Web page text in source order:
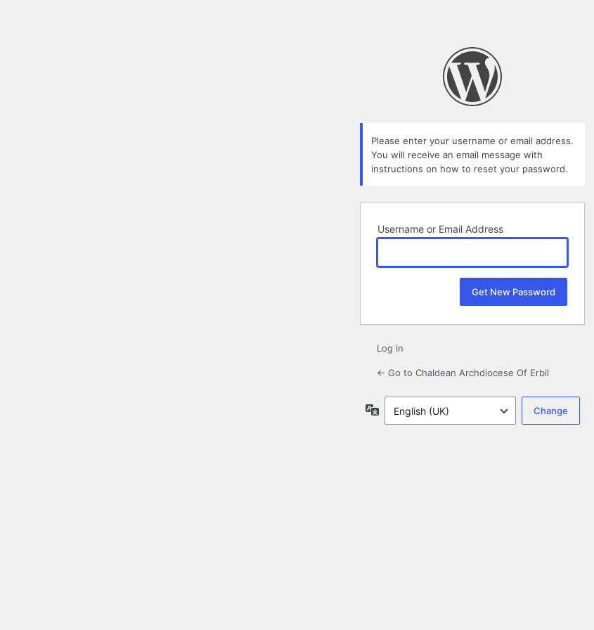
Please enter your username or email address.
You will receive an email message with
instructions on how to reset your password.
Username or Email Address
Log in
← Go to Chaldean Archdiocese Of Erbil
Language